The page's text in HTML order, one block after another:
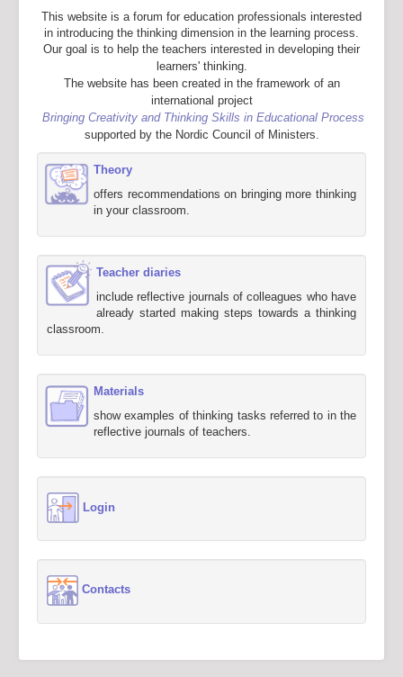
This website is a forum for education professionals interested
in introducing the thinking dimension in the learning process.
Our goal is to help the teachers interested in developing their
learners' thinking.
The website has been created in the framework of an
international project
Bringing Creativity and Thinking Skills in Educational Process
supported by the Nordic Council of Ministers.
Theory
offers recommendations on bringing more thinking
in your classroom.
Teacher diaries
include reflective journals of colleagues who have
already started making steps towards a thinking
classroom.
Materials
show examples of thinking tasks referred to in the
reflective journals of teachers.
Login
Contacts